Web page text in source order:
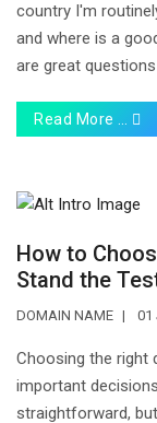
country I'm
and where is a
are great
Read More …
How to
Stand the
DOMAIN NAME 01
Choosing the right
important
straightforward,